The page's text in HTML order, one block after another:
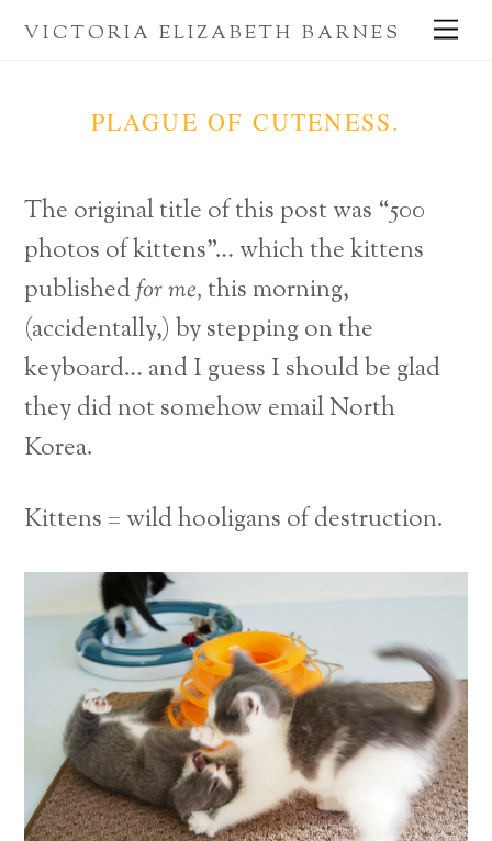
SkipVICTORIA ELIZABETH BARNES
PLAGUE OF CUTENESS.
The original title of this post was “500
photos of kittens”… which the kittens
publishedfor me, this morning,
(accidentally,) by stepping on the
keyboard… and I guess I should be glad
they did not somehow email North
Korea.
Kittens = wild hooligans of destruction.